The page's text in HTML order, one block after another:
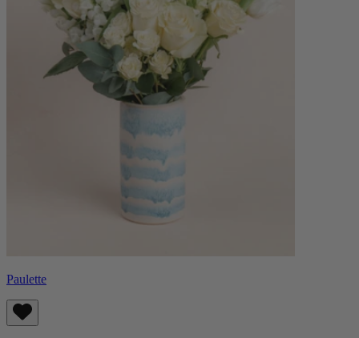
Paulette